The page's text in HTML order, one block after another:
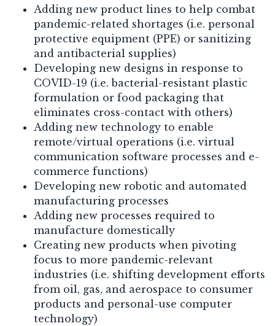
Adding new product lines to help combat
pandemic-related shortages (i.e. personal
protective equipment (PPE) or sanitizing
and antibacterial supplies)
Developing new designs in response to
COVID-19 (i.e. bacterial-resistant plastic
formulation or food packaging that
eliminates cross-contact with others)
Adding new technology to enable
remote/virtual operations (i.e. virtual
communication software processes and e-
commerce functions)
Developing new robotic and automated
manufacturing processes
Adding new processes required to
manufacture domestically
Creating new products when pivoting
focus to more pandemic-relevant
industries (i.e. shifting development efforts
from oil, gas, and aerospace to consumer
products and personal-use computer
technology)